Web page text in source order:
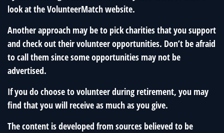
look at the VolunteerMatch website.
Another approach may be to pick charities that you support
and check out their volunteer opportunities. Don’t be afraid
to call them since some opportunities may not be
advertised.
If you do choose to volunteer during retirement, you may
find that you will receive as much as you give.
The content is developed from sources believed to be